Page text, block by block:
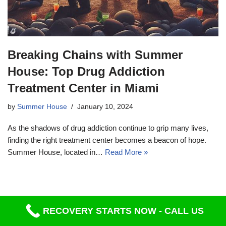
Breaking Chains with Summer
House: Top Drug Addiction
Treatment Center in Miami
by Summer House January 10, 2024
As the shadows of drug addiction continue to grip many lives,
finding the right treatment center becomes a beacon of hope.
Summer House, located in… Read More »
RECOVERY STARTS NOW - CALL US